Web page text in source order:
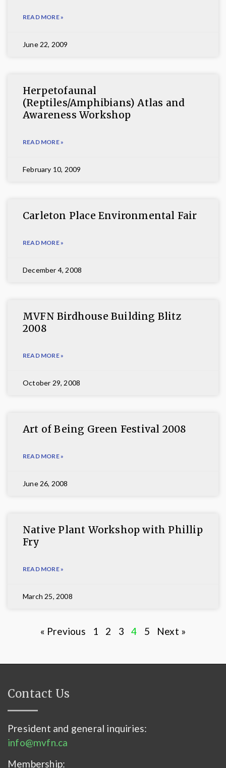
READ MORE »
June 22, 2009
Herpetofaunal
(Reptiles/Amphibians) Atlas and
Awareness Workshop
READ MORE »
February 10, 2009
Carleton Place Environmental Fair
READ MORE »
December 4, 2008
MVFN Birdhouse Building Blitz
2008
READ MORE »
October 29, 2008
Art of Being Green Festival 2008
READ MORE »
June 26, 2008
Native Plant Workshop with Phillip
Fry
READ MORE »
March 25, 2008
« Previous 1 2 3 4 5 Next »
Contact Us
President and general inquiries:
info@mvfn.ca
Membership: